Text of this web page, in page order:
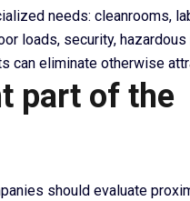
needs: cleanrooms,
loads, security,
can eliminate otherwise
part of the
should evaluate